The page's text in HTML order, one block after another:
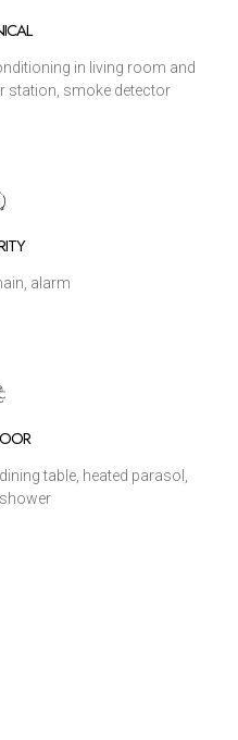
in living room and
station, smoke detector
alarm
table, heated parasol,